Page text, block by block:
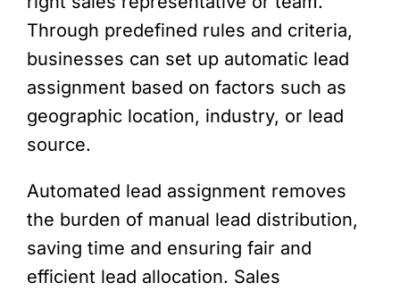
Through predefined rules and criteria,
businesses can set up automatic lead
assignment based on factors such as
geographic location, industry, or lead
source.
Automated lead assignment removes
the burden of manual lead distribution,
saving time and ensuring fair and
efficient lead allocation. Sales